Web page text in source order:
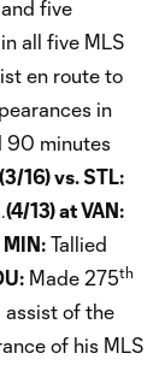
five
all five MLS
en route to
in
90 minutes
(3/16) vs. STL:
(4/13) at VAN:
MIN: Tallied
Made 275th
of the
of his MLS